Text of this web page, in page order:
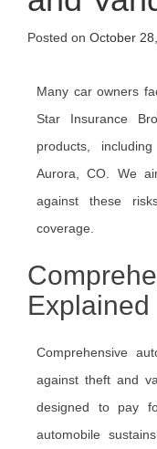
Posted on October
Many car owners
Star Insurance
products,
Aurora, CO. We
against these
coverage.
Explained
Comprehensive
against theft and
designed to pay
automobile